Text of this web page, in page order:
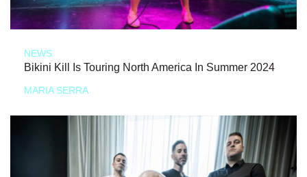
NEWS
Bikini Kill Is Touring North America In Summer 2024
MARIA SERRA